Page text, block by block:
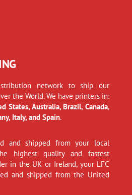
network to ship our
the World. We have printers in:
States, Australia, Brazil, Canada,
Italy, and Spain.
and shipped from your local
highest quality and fastest
in the UK or Ireland, your LFC
and shipped from the United